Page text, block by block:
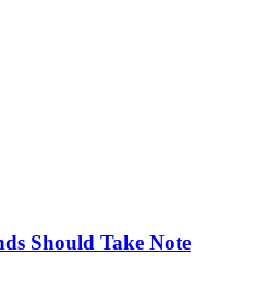
Should Take Note